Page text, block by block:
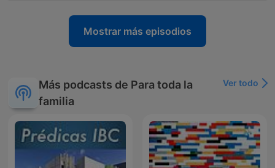
Mostrar más episodios
Más podcasts de Para toda la
familia
Ver todo